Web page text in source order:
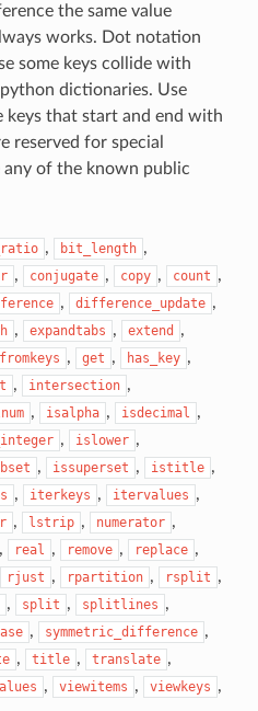
the same value
works. Dot notation
some keys collide with
dictionaries. Use
keys that start and end with
reserved for special
any of the known public
, bit_length ,
, conjugate , copy , count ,
, difference_update ,
, expandtabs , extend ,
fromkeys , get , has_key ,
, intersection ,
, isalpha , isdecimal ,
, islower ,
, issuperset , istitle ,
, iterkeys , itervalues ,
, lstrip , numerator ,
, real , remove , replace ,
rjust , rpartition , rsplit ,
, split , splitlines ,
, symmetric_difference ,
, title , translate ,
, viewitems , viewkeys ,